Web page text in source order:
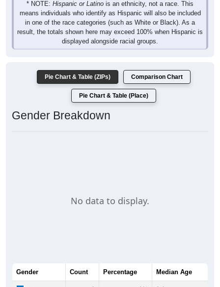
* NOTE: Hispanic or Latino is an ethnicity, not a race. This
means individuals who identify as Hispanic will also be included
in one of the race categories (such as White or Black). As a
result, the totals shown here may exceed 100% when Hispanic is
displayed alongside racial groups.
Pie Chart & Table (ZIPs) Comparison Chart
Pie Chart & Table (Place)
Gender Breakdown
No data to display.
Gender Count Percentage Median Age